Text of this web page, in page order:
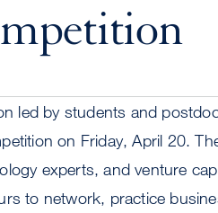
led by students and
on Friday, April 20.
experts, and venture
to network, practice